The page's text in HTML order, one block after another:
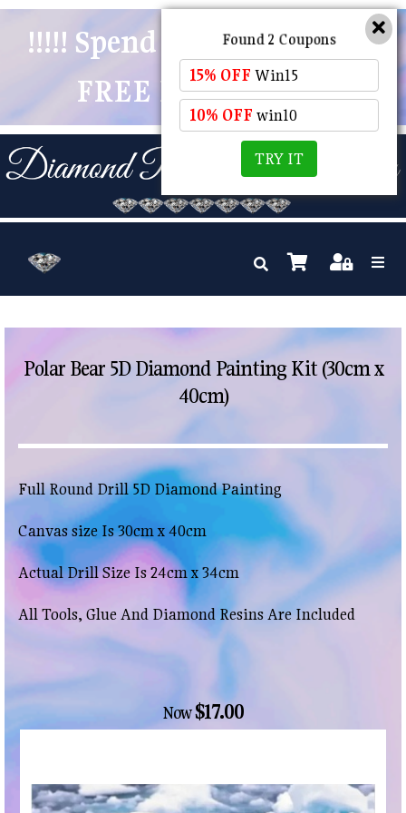
!!!!! Spend $50 And Receive
FREE POSTAGE !!!!!
Polar Bear 5D Diamond Painting Kit (30cm x
40cm)
Full Round Drill 5D Diamond Painting
Canvas size Is 30cm x 40cm
Actual Drill Size Is 24cm x 34cm
All Tools, Glue And Diamond Resins Are Included
Now$17.00
Found 2 Coupons
15% OFF Win15
10% OFF win10
TRY IT